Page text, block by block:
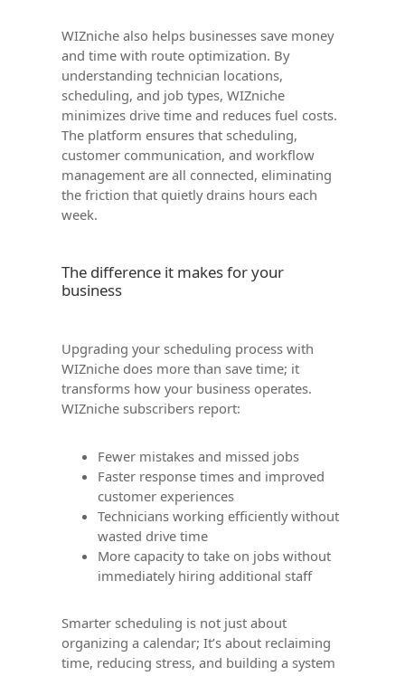
WIZniche also helps businesses save money
and time with route optimization. By
understanding technician locations,
scheduling, and job types, WIZniche
minimizes drive time and reduces fuel costs.
The platform ensures that scheduling,
customer communication, and workflow
management are all connected, eliminating
the friction that quietly drains hours each
week.
The difference it makes for your
business
Upgrading your scheduling process with
WIZniche does more than save time; it
transforms how your business operates.
WIZniche subscribers report:
Fewer mistakes and missed jobs
Faster response times and improved
customer experiences
Technicians working efficiently without
wasted drive time
More capacity to take on jobs without
immediately hiring additional staff
Smarter scheduling is not just about
organizing a calendar; It’s about reclaiming
time, reducing stress, and building a system